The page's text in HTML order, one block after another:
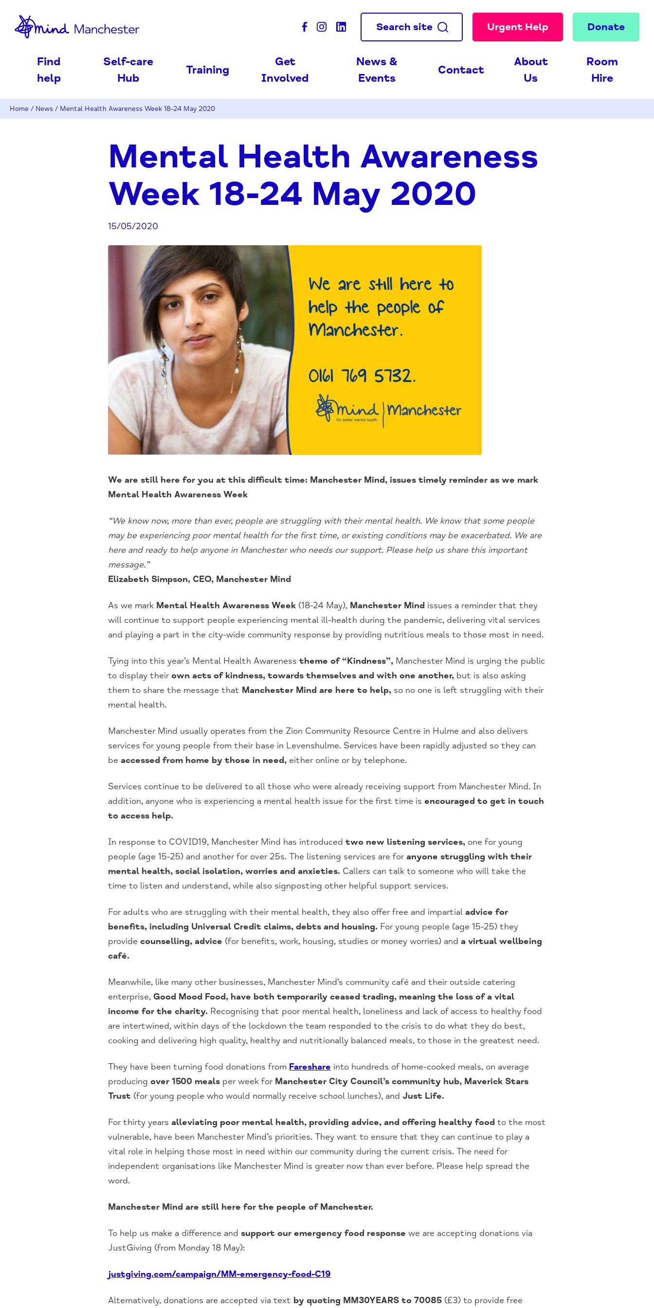
Search site Urgent Help Donate
Find
help
Self-care
Hub
Training
Get
Involved
News &
Events
Contact
About
Us
Room
Hire
Home / News / Mental Health Awareness Week 18-24 May 2020
Mental Health Awareness
Week 18-24 May 2020
15/05/2020
We are still here for you at this difficult time: Manchester Mind, issues timely reminder as we mark
Mental Health Awareness Week
“We know now, more than ever, people are struggling with their mental health. We know that some people
may be experiencing poor mental health for the first time, or existing conditions may be exacerbated. We are
here and ready to help anyone in Manchester who needs our support. Please help us share this important
message.”
Elizabeth Simpson, CEO, Manchester Mind
As we mark Mental Health Awareness Week (18-24 May), Manchester Mind issues a reminder that they
will continue to support people experiencing mental ill-health during the pandemic, delivering vital services
and playing a part in the city-wide community response by providing nutritious meals to those most in need.
Tying into this year’s Mental Health Awareness theme of “Kindness”, Manchester Mind is urging the public
to display their own acts of kindness, towards themselves and with one another, but is also asking
them to share the message that Manchester Mind are here to help, so no one is left struggling with their
mental health.
Manchester Mind usually operates from the Zion Community Resource Centre in Hulme and also delivers
services for young people from their base in Levenshulme. Services have been rapidly adjusted so they can
be accessed from home by those in need, either online or by telephone.
Services continue to be delivered to all those who were already receiving support from Manchester Mind. In
addition, anyone who is experiencing a mental health issue for the first time is encouraged to get in touch
to access help.
In response to COVID19, Manchester Mind has introduced two new listening services, one for young
people (age 15-25) and another for over 25s. The listening services are for anyone struggling with their
mental health, social isolation, worries and anxieties. Callers can talk to someone who will take the
time to listen and understand, while also signposting other helpful support services.
For adults who are struggling with their mental health, they also offer free and impartial advice for
benefits, including Universal Credit claims, debts and housing. For young people (age 15-25) they
provide counselling, advice (for benefits, work, housing, studies or money worries) and a virtual wellbeing
café.
Meanwhile, like many other businesses, Manchester Mind’s community café and their outside catering
enterprise, Good Mood Food, have both temporarily ceased trading, meaning the loss of a vital
income for the charity. Recognising that poor mental health, loneliness and lack of access to healthy food
are intertwined, within days of the lockdown the team responded to the crisis to do what they do best,
cooking and delivering high quality, healthy and nutritionally balanced meals, to those in the greatest need.
They have been turning food donations from Fareshare into hundreds of home-cooked meals, on average
producing over 1500 meals per week for Manchester City Council’s community hub, Maverick Stars
Trust (for young people who would normally receive school lunches), and Just Life.
For thirty years alleviating poor mental health, providing advice, and offering healthy food to the most
vulnerable, have been Manchester Mind’s priorities. They want to ensure that they can continue to play a
vital role in helping those most in need within our community during the current crisis. The need for
independent organisations like Manchester Mind is greater now than ever before. Please help spread the
word.
Manchester Mind are still here for the people of Manchester.
To help us make a difference and support our emergency food response we are accepting donations via
JustGiving (from Monday 18 May):
justgiving.com/campaign/MM-emergency-food-C19
Alternatively, donations are accepted via text by quoting MM30YEARS to 70085 (£3) to provide free